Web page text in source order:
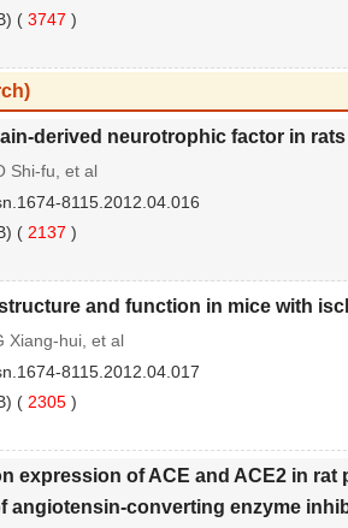
( 3747 )
derived neurotrophic factor in
Shi-fu, et al
8115.2012.04.016
( 2137 )
and function in mice with
Xiang-hui, et al
8115.2012.04.017
( 2305 )
expression of ACE and ACE2 in
angiotensin-converting enzyme